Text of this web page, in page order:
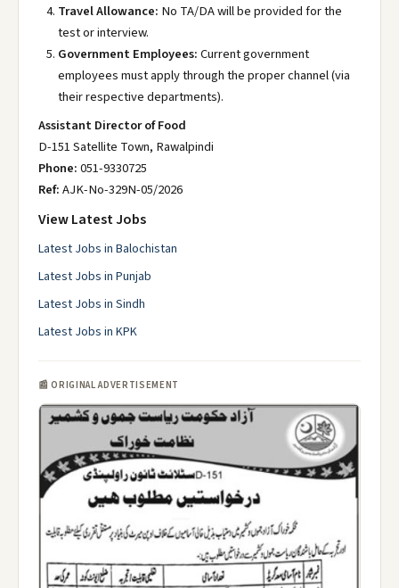
Travel Allowance: No TA/DA will be provided for the
test or interview.
Government Employees:Current government
employees must apply through the proper channel (via
their respective departments).
Assistant Director of Food
D-151 Satellite Town, Rawalpindi
Phone:051-9330725
Ref:AJK-No-329N-05/2026
View Latest Jobs
Latest Jobs in Balochistan
Latest Jobs in Punjab
Latest Jobs in Sindh
Latest Jobs in KPK
📰 ORIGINAL ADVERTISEMENT